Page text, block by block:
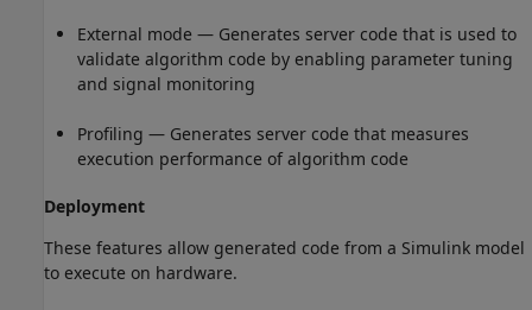
External mode — Generates server code that is used to
validate algorithm code by enabling parameter tuning
and signal monitoring
Profiling — Generates server code that measures
execution performance of algorithm code
Deployment
These features allow generated code from a Simulink model
to execute on hardware.